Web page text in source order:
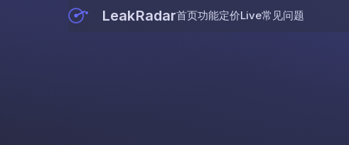
LeakRadar首页功能定价Live常见问题